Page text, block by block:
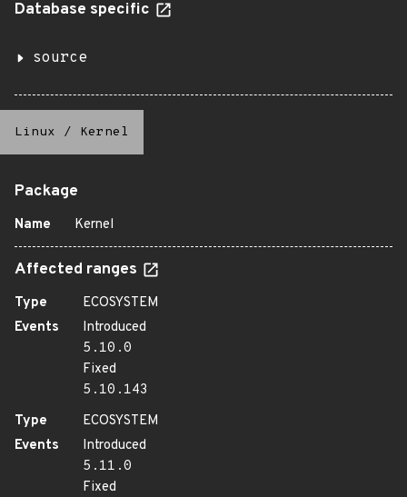
Database specific
source
Linux / Kernel
Package
Name Kernel
Affected ranges
Type
ECOSYSTEM
Events
Introduced
5.10.0
Fixed
5.10.143
Type
ECOSYSTEM
Events
Introduced
5.11.0
Fixed